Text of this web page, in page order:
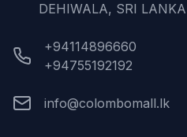
DEHIWALA, SRI LANKA
+94114896660
+94755192192
info@colombomall.lk